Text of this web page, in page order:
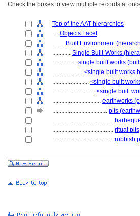
Check the boxes to view multiple records at
Top of the AAT hierarchies
.... Objects Facet
........ Built Environment
............ Single Built Works
................ single built works
.................... <single built works
........................ <single built
............................ <single built
................................ earthworks
.................................... pits
........................................
........................................ ritual pits
........................................ rubbish